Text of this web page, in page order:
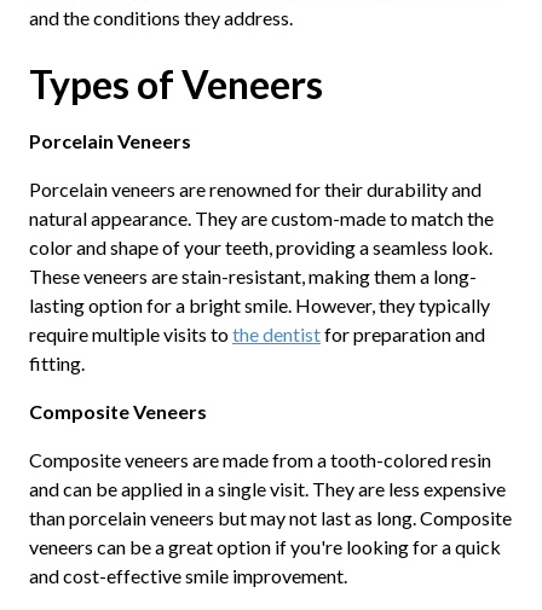
and the conditions they address.
Types of Veneers
Porcelain Veneers
Porcelain veneers are renowned for their durability and
natural appearance. They are custom-made to match the
color and shape of your teeth, providing a seamless look.
These veneers are stain-resistant, making them a long-
lasting option for a bright smile. However, they typically
require multiple visits tothe dentistfor preparation and
fitting.
Composite Veneers
Composite veneers are made from a tooth-colored resin
and can be applied in a single visit. They are less expensive
than porcelain veneers but may not last as long. Composite
veneers can be a great option if you're looking for a quick
and cost-effective smile improvement.